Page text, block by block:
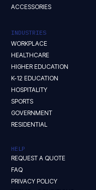
ACCESSORIES
INDUSTRIES
WORKPLACE
HEALTHCARE
HIGHER EDUCATION
K-12 EDUCATION
HOSPITALITY
SPORTS
GOVERNMENT
RESIDENTIAL
HELP
REQUEST A QUOTE
FAQ
PRIVACY POLICY